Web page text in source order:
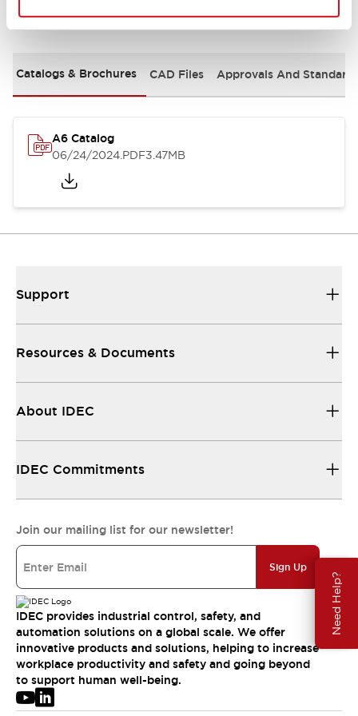
Need Help?
Documents and Files
Catalogs & Brochures CAD Files Approvals And
A6 Catalog
06/24/2024.PDF3.47MB
Support
Resources & Documents
About IDEC
IDEC Commitments
Join our mailing list for our newsletter!
Sign Up
IDEC provides industrial control, safety, and
automation solutions on a global scale. We offer
innovative products and solutions, helping to increase
workplace productivity and safety and going beyond
to support human well-being.